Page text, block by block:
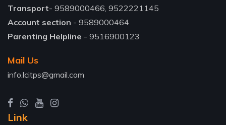
Transport- 9589000466, 9522221145
Account section - 9589000464
Parenting Helpline - 9516900123
Mail Us
info.lcitps@gmail.com
Link